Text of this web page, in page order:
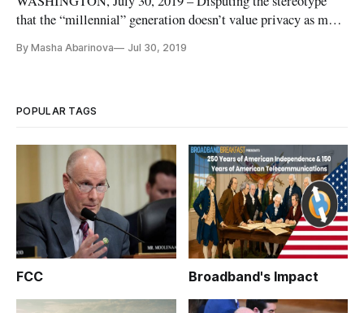
that the “millennial” generation doesn’t value privacy as much
the result of a recent survey on attitudes about privacy suggest
By Masha Abarinova Jul 30, 2019
POPULAR TAGS
FCC Broadband's Impact